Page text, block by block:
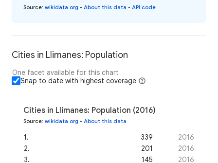
Source: wikidata.org • About this data • API code
Cities in Llimanes: Population
One facet available for this chart
Snap to date with highest coverage
Cities in Llimanes: Population (2016)
Source: wikidata.org • About this data
1. 339
2016
2. 201
2016
3. 145
2016